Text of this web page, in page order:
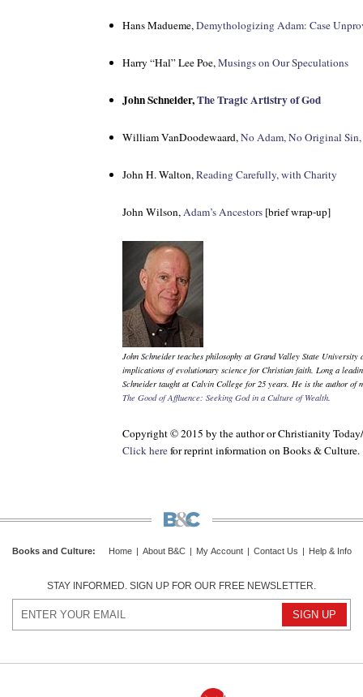
Hans Madueme,Demythologizing Adam: Case
Harry “Hal” Lee Poe,Musings on Our Speculations
John Schneider,The Tragic Artistry of God
William VanDoodewaard,No Adam, No Original
John H. Walton,Reading Carefully, with Charity
John Wilson,Adam’s Ancestors [brief wrap-up]
John Schneider teaches philosophy at Grand Valley State
implications of evolutionary science for Christian faith. Long a
Schneider taught at Calvin College for 25 years. He is the author of
The Good of Affluence: Seeking God in a Culture of Wealth.
Copyright © 2015 by the author or Christianity Today/
Click herefor reprint information onBooks & Culture.
Books and Culture: Home About B&C My Account Contact Us Help & Info
STAY INFORMED. SIGN UP FOR OUR FREE NEWSLETTER.